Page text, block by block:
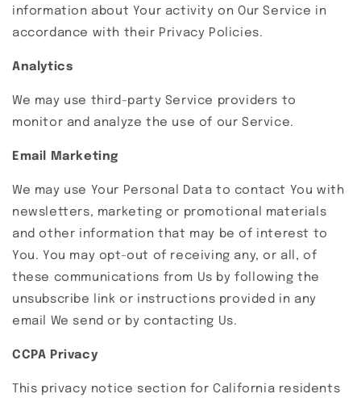
information about Your activity on Our Service in
accordance with their Privacy Policies.
Analytics
We may use third-party Service providers to
monitor and analyze the use of our Service.
Email Marketing
We may use Your Personal Data to contact You with
newsletters, marketing or promotional materials
and other information that may be of interest to
You. You may opt-out of receiving any, or all, of
these communications from Us by following the
unsubscribe link or instructions provided in any
email We send or by contacting Us.
CCPA Privacy
This privacy notice section for California residents